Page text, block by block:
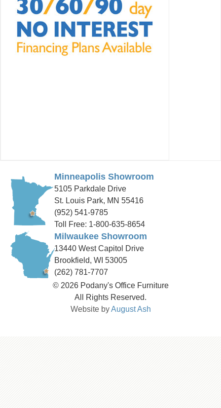
Minneapolis Showroom
5105 Parkdale Drive
St. Louis Park, MN 55416
(952) 541-9785
Toll Free: 1-800-635-8654
Milwaukee Showroom
13440 West Capitol Drive
Brookfield, WI 53005
(262) 781-7707
© 2026 Podany's Office Furniture
All Rights Reserved.
Website byAugust Ash